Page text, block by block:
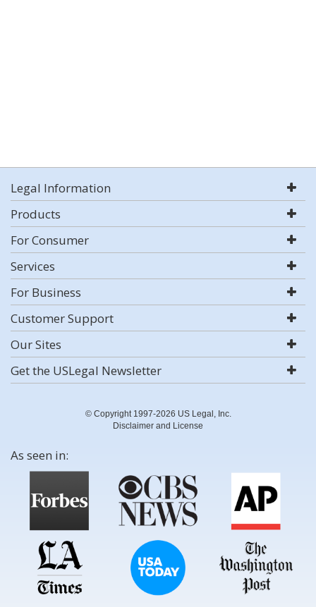
Legal Information
Products
For Consumer
Services
For Business
Customer Support
Our Sites
Get the USLegal Newsletter
© Copyright 1997-2026 US Legal, Inc.
Disclaimer and License
As seen in: